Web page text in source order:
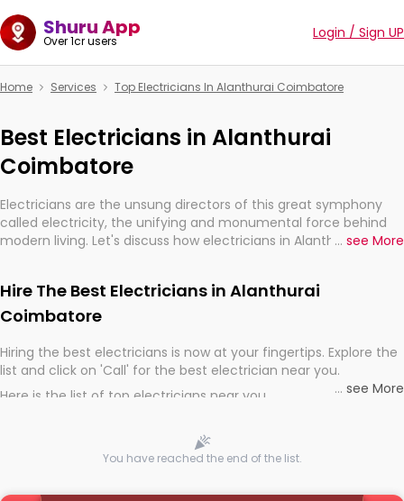
Shuru App
Over 1cr users Login / Sign UP
Home Services Top Electricians In Alanthurai Coimbatore
Best Electricians in Alanthurai
Coimbatore
Electricians are the unsung directors of this great symphony
called electricity, the unifying and monumental force behind
modern living. Let's discuss how electricians in Alanthurai
... see More
Hire The Best Electricians in Alanthurai
Coimbatore
Hiring the best electricians is now at your fingertips. Explore the
list and click on 'Call' for the best electrician near you.
Here is the list of top electricians near you
... see More
You have reached the end of the list.